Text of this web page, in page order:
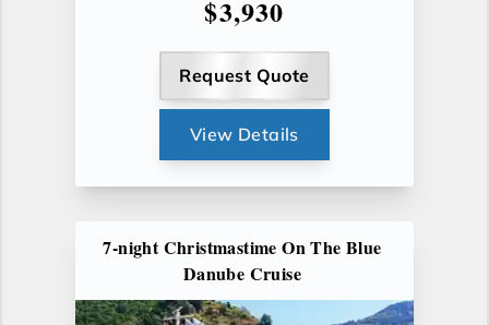
$3,930
Request Quote
View Details
7-night Christmastime On The Blue
Danube Cruise